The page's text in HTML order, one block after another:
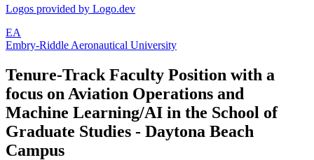
Logos provided by Logo.dev
EA
Embry-Riddle Aeronautical University
Tenure-Track Faculty Position with a
focus on Aviation Operations and
Machine Learning/AI in the School of
Graduate Studies - Daytona Beach
Campus